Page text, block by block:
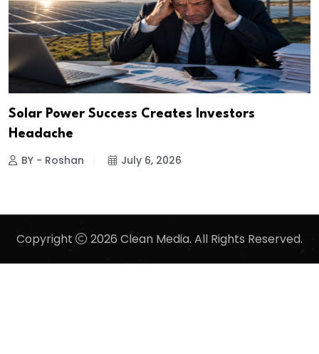
Solar Power Success Creates Investors
Headache
BY - Roshan July 6, 2026
Copyright 2026 Clean Media. All Rights Reserved.